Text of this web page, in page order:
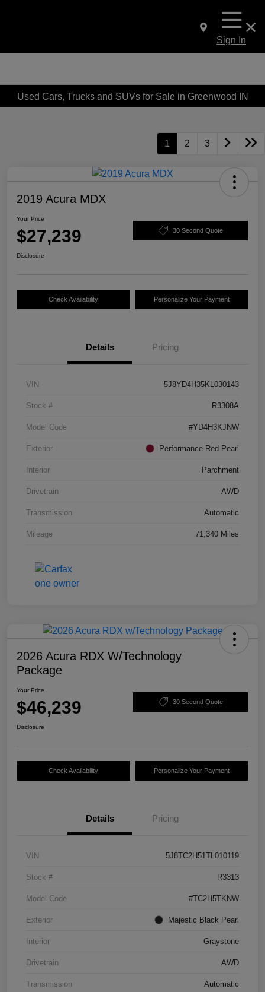
Sign In
Used Cars, Trucks and SUVs for Sale in Greenwood IN
1 2 3
2019 Acura MDX
Your Price
$27,239 30 Second Quote
Disclosure
Check Availability Personalize Your Payment
Details Pricing
VIN 5J8YD4H35KL030143
Stock # R3308A
Model Code #YD4H3KJNW
Exterior Performance Red Pearl
Interior Parchment
Drivetrain AWD
Transmission Automatic
Mileage 71,340 Miles
2026 Acura RDX W/Technology
Package
Your Price
$46,239 30 Second Quote
Disclosure
Check Availability Personalize Your Payment
Details Pricing
VIN 5J8TC2H51TL010119
Stock # R3313
Model Code #TC2H5TKNW
Exterior Majestic Black Pearl
Interior Graystone
Drivetrain AWD
Transmission Automatic